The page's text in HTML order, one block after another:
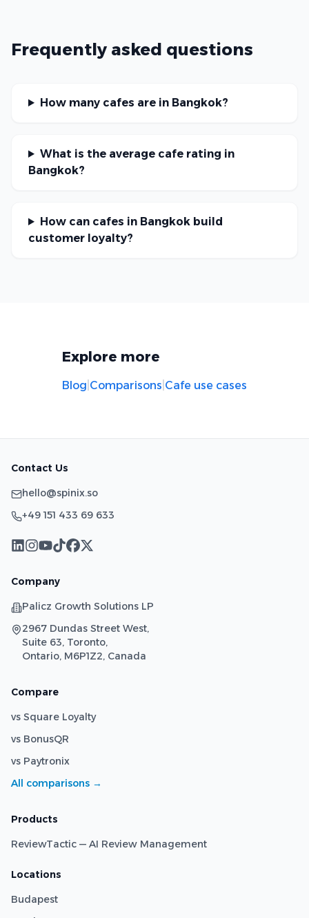
Frequently asked questions
How many cafes are in Bangkok?
What is the average cafe rating in
Bangkok?
How can cafes in Bangkok build
customer loyalty?
Explore more
Blog Comparisons Cafe use cases
Contact Us
hello@spinix.so
+49 151 433 69 633
Company
Palicz Growth Solutions LP
2967 Dundas Street West,
Suite 63, Toronto,
Ontario, M6P1Z2, Canada
Compare
vs Square Loyalty
vs BonusQR
vs Paytronix
All comparisons →
Products
ReviewTactic — AI Review Management
Locations
Budapest